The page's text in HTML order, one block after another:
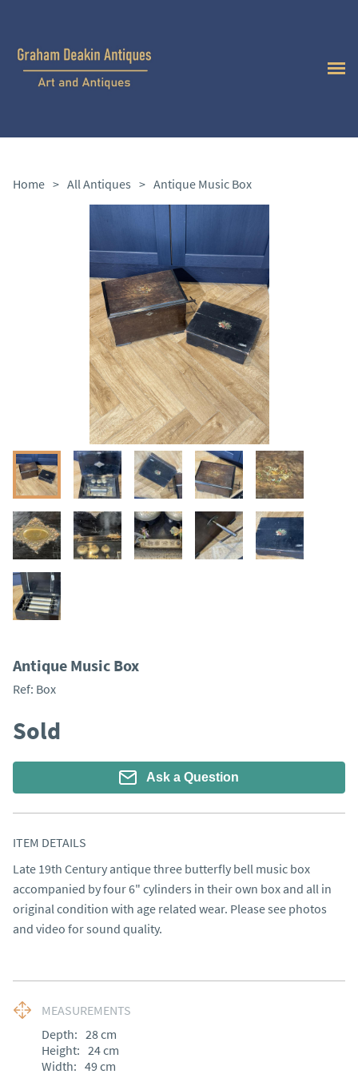
Home > All Antiques > Antique Music Box
Antique Music Box
Ref: Box
Sold
Ask a Question
ITEM DETAILS
Late 19th Century antique three butterfly bell music box
accompanied by four 6" cylinders in their own box and all in
original condition with age related wear. Please see photos
and video for sound quality.
MEASUREMENTS
Depth: 28cm
Height: 24cm
Width: 49cm